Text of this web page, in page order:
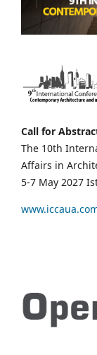
Call for
The 10th
Affairs in
5-7 May 2027